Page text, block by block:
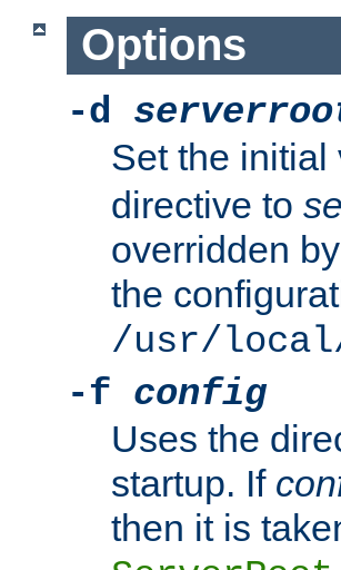
Options
-d
Set the
directive to
overridden
the
/usr/local/
-f config
Uses the
startup. If
then it is